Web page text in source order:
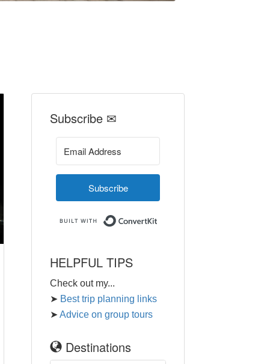
Subscribe ✉
Subscribe
HELPFUL TIPS
Check out my...
➤ Best trip planning links
➤ Advice on group tours
Destinations